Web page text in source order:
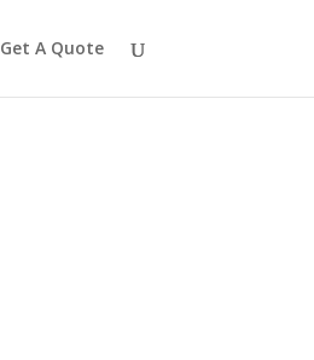
Get A Quote